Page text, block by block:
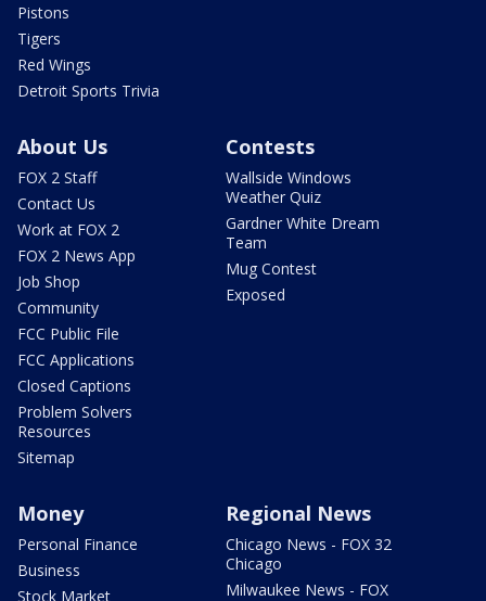
Pistons
Tigers
Red Wings
Detroit Sports Trivia
About Us
FOX 2 Staff
Contact Us
Work at FOX 2
FOX 2 News App
Job Shop
Community
FCC Public File
FCC Applications
Closed Captions
Problem Solvers
Resources
Sitemap
Contests
Wallside Windows
Weather Quiz
Gardner White Dream
Team
Mug Contest
Exposed
Money
Personal Finance
Business
Stock Market
Regional News
Chicago News - FOX 32
Chicago
Milwaukee News - FOX